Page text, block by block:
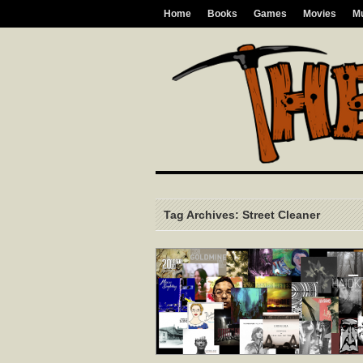
Home Books Games Movies
Tag Archives: Street Cleaner